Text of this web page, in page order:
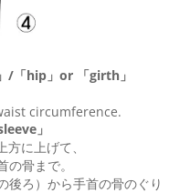
/「hip 」or 「girth 」
circumference.
」
に上げて、
骨まで。
後ろ）から手首の骨のぐり